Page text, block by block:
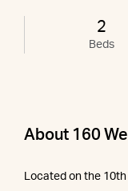
2
Beds
About 160
Located on the